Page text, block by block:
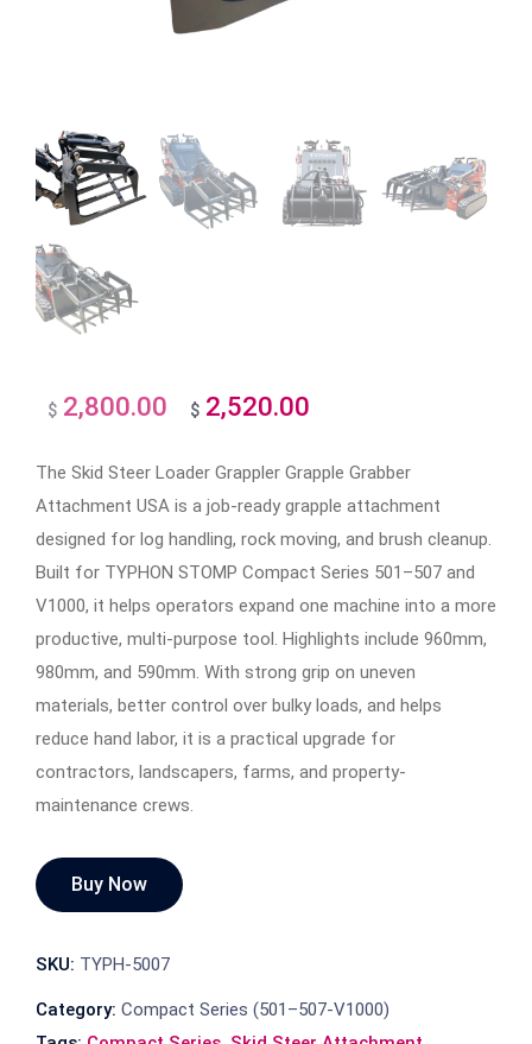
$ 2,800.00
Original
was:
$2,800.00.
$ 2,520.00
is:
$2,520.00.
The Skid Steer Loader Grappler Grapple Grabber
Attachment USA is a job-ready grapple attachment
designed for log handling, rock moving, and brush cleanup.
Built for TYPHON STOMP Compact Series 501–507 and
V1000, it helps operators expand one machine into a more
productive, multi-purpose tool. Highlights include 960mm,
980mm, and 590mm. With strong grip on uneven
materials, better control over bulky loads, and helps
reduce hand labor, it is a practical upgrade for
contractors, landscapers, farms, and property-
maintenance crews.
Buy Now
SKU: TYPH-5007
Category: Compact Series (501–507-V1000)